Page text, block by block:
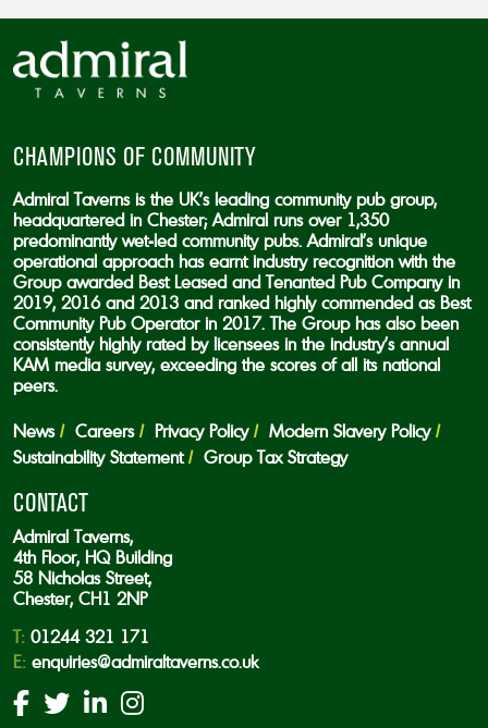
CHAMPIONS OF COMMUNITY
Admiral Taverns is the UK’s leading community pub group,
headquartered in Chester; Admiral runs over 1,350
predominantly wet-led community pubs. Admiral’s unique
operational approach has earnt industry recognition with the
Group awarded Best Leased and Tenanted Pub Company in
2019, 2016 and 2013 and ranked highly commended as Best
Community Pub Operator in 2017. The Group has also been
consistently highly rated by licensees in the industry’s annual
KAM media survey, exceeding the scores of all its national
peers.
News Careers Privacy Policy
Modern Slavery Policy
Sustainability Statement
Group Tax Strategy
CONTACT
Admiral Taverns,
4th Floor, HQ Building
58 Nicholas Street,
Chester, CH1 2NP
T: 01244 321 171
E: enquiries@admiraltaverns.co.uk